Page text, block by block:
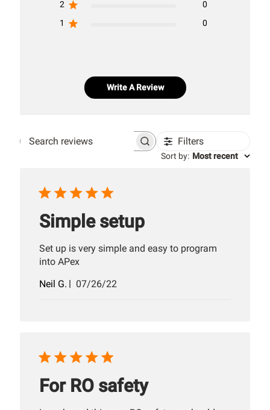
2
0
1
0
Write A Review
Search
Filters
Sort by: Most recent
Simple setup
Set up is very simple and easy to program
into APex
Neil G.
Published
07/26/22
For RO safety